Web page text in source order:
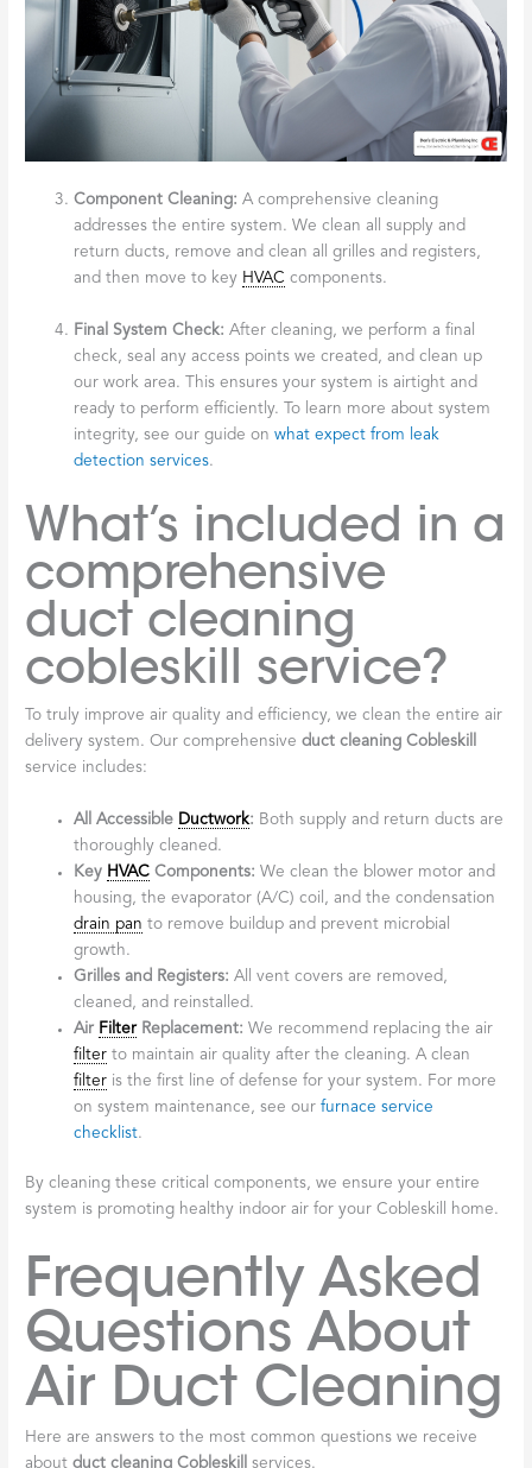
Component Cleaning: A comprehensive cleaning
addresses the entire system. We clean all supply and
return ducts, remove and clean all grilles and registers,
and then move to key HVAC components.
Final System Check: After cleaning, we perform a final
check, seal any access points we created, and clean up
our work area. This ensures your system is airtight and
ready to perform efficiently. To learn more about system
integrity, see our guide onwhat expect from leak
detection services.
What’s included in a
comprehensive
duct cleaning
cobleskill service?
To truly improve air quality and efficiency, we clean the entire air
delivery system. Our comprehensiveduct cleaning Cobleskill
service includes:
All Accessible Ductwork: Both supply and return ducts are
thoroughly cleaned.
Key HVAC Components: We clean the blower motor and
housing, the evaporator (A/C) coil, and the condensation
drain pan to remove buildup and prevent microbial
growth.
Grilles and Registers: All vent covers are removed,
cleaned, and reinstalled.
Air FilterReplacement: We recommend replacing the air
filter to maintain air quality after the cleaning. A clean
filter is the first line of defense for your system. For more
on system maintenance, see ourfurnace service
checklist.
By cleaning these critical components, we ensure your entire
system is promoting healthy indoor air for your Cobleskill home.
Frequently Asked
Questions About
Air Duct Cleaning
Here are answers to the most common questions we receive
aboutduct cleaning Cobleskill services.